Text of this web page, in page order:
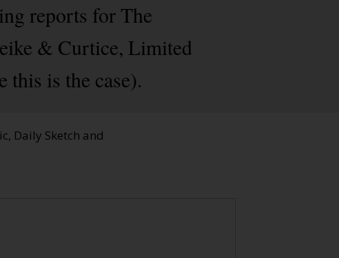
reports for The
& Curtice, Limited
this is the case).
Daily Sketch and